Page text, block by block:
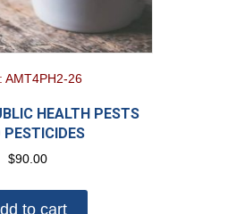
AMT4PH2-26
HEALTH PESTS
PESTICIDES
$90.00
to cart